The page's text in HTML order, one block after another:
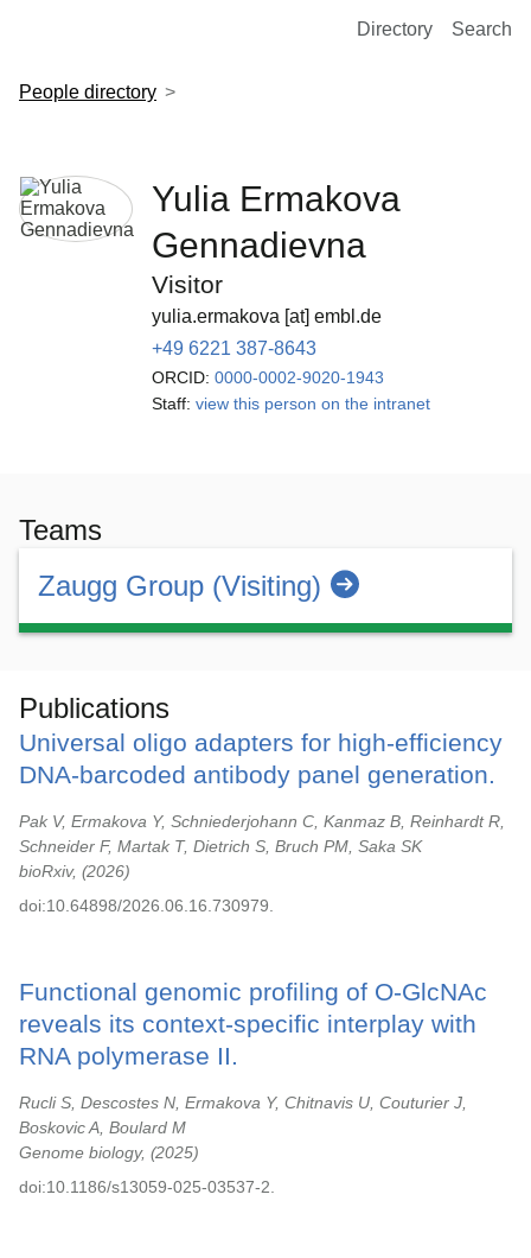
European Molecular Biology Laboratory Home
Directory Search
People directory
Yulia Ermakova
Gennadievna
Visitor
yulia.ermakova [at] embl.de
+49 6221 387-8643
ORCID: 0000-0002-9020-1943
Staff: view this person on the intranet
Teams
Zaugg Group (Visiting)
Publications
Universal oligo adapters for high-efficiency
DNA-barcoded antibody panel generation.
Pak V, Ermakova Y, Schniederjohann C, Kanmaz B, Reinhardt R,
Schneider F, Martak T, Dietrich S, Bruch PM, Saka SK
bioRxiv,
2026
doi:10.64898/2026.06.16.730979.
Functional genomic profiling of O-GlcNAc
reveals its context-specific interplay with
RNA polymerase II.
Rucli S, Descostes N, Ermakova Y, Chitnavis U, Couturier J,
Boskovic A, Boulard M
Genome biology,
2025
doi:10.1186/s13059-025-03537-2.